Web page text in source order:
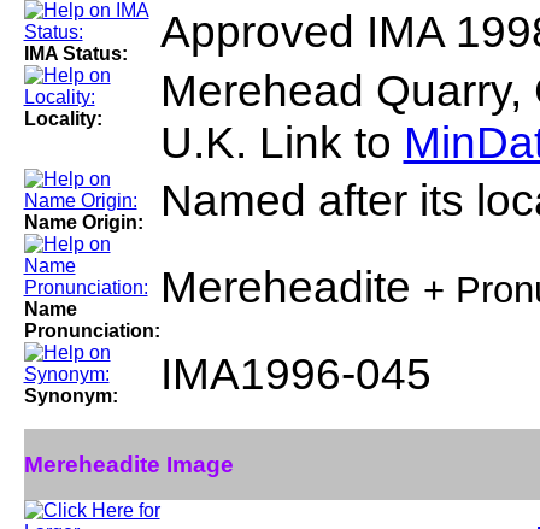
IMA Status: Approved IMA
Locality:
Merehead
U.K. Link to
Name Origin: Named after its
Name
Pronunciation:
Mereheadite +
Synonym: IMA1996-045
Mereheadite Image